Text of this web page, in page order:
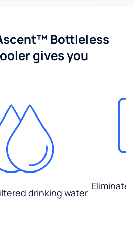
Bottleless
gives you
drinking water
Eliminate